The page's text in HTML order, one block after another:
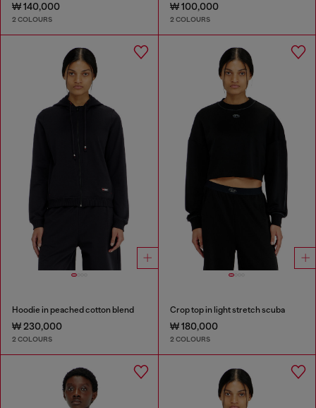
₩ 140,000
2 COLOURS
₩ 100,000
2 COLOURS
Hoodie in peached cotton blend
₩ 230,000
2 COLOURS
Crop top in light stretch scuba
₩ 180,000
2 COLOURS